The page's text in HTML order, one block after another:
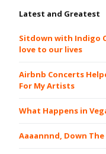
Latest and Greatest
Sitdown with Indigo
love to our lives
Airbnb Concerts
For My Artists
What Happens in
Aaaannnd, Down